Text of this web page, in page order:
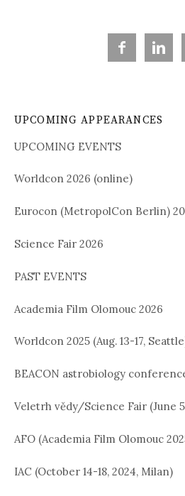
v
i
g
i
o
 
UPCOMING APPEARANCES
UPCOMING EVENTS
Worldcon 2026 (online)
Eurocon (MetropolCon Berlin)
Science Fair 2026
PAST EVENTS
Academia Film Olomouc 2026
Worldcon 2025 (Aug. 13-17,
BEACON astrobiology
Veletrh vědy/Science Fair (June
AFO (Academia Film Olomouc
IAC (October 14-18, 2024, Milan)